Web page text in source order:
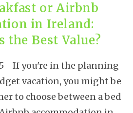
or Airbnb
in Ireland:
the Best Value?
If you're in the planning
vacation, you might be
to choose between a bed